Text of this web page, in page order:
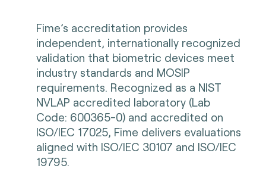
Fime’s accreditation provides
independent, internationally recognized
validation that biometric devices meet
industry standards and MOSIP
requirements. Recognized as a NIST
NVLAP accredited laboratory (Lab
Code: 600365-0) and accredited on
ISO/IEC 17025, Fime delivers evaluations
aligned with ISO/IEC 30107 and ISO/IEC
19795.